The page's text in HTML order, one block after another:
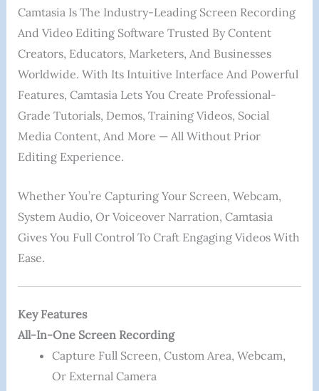
Camtasia Is The Industry-Leading Screen Recording
And Video Editing Software Trusted By Content
Creators, Educators, Marketers, And Businesses
Worldwide. With Its Intuitive Interface And Powerful
Features, Camtasia Lets You Create Professional-
Grade Tutorials, Demos, Training Videos, Social
Media Content, And More — All Without Prior
Editing Experience.
Whether You’re Capturing Your Screen, Webcam,
System Audio, Or Voiceover Narration, Camtasia
Gives You Full Control To Craft Engaging Videos With
Ease.
Key Features
All-In-One Screen Recording
Capture Full Screen, Custom Area, Webcam,
Or External Camera